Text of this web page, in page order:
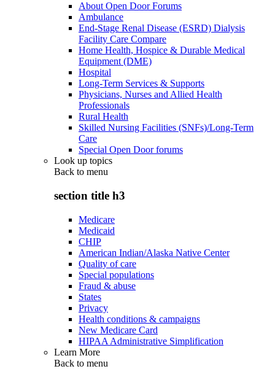
About Open Door Forums
Ambulance
End-Stage Renal Disease (ESRD) Dialysis
Facility Care Compare
Home Health, Hospice & Durable Medical
Equipment (DME)
Hospital
Long-Term Services & Supports
Physicians, Nurses and Allied Health
Professionals
Rural Health
Skilled Nursing Facilities (SNFs)/Long-Term
Care
Special Open Door forums
Look up topics
Back to menu
section title h3
Medicare
Medicaid
CHIP
American Indian/Alaska Native Center
Quality of care
Special populations
Fraud & abuse
States
Privacy
Health conditions & campaigns
New Medicare Card
HIPAA Administrative Simplification
Learn More
Back to menu